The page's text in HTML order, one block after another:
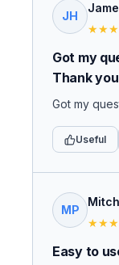
JH
★★★
Got my
Thank you
Got my
Useful
MP
★★★
Easy to